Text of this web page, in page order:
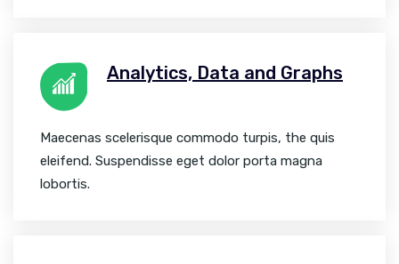
Analytics, Data and Graphs
Maecenas scelerisque commodo turpis, the quis
eleifend. Suspendisse eget dolor porta magna
lobortis.